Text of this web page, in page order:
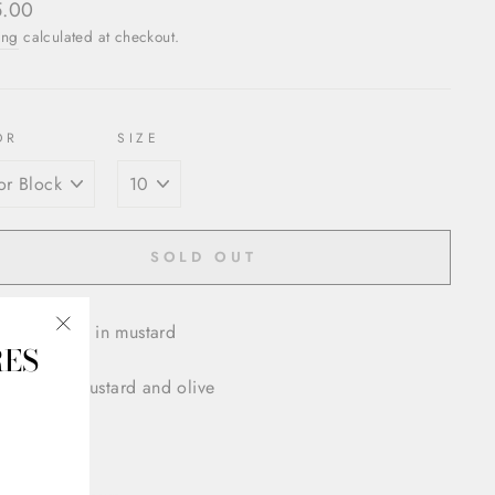
calculated at checkout.
SIZE
SOLD OUT
Plisse Skirt in mustard
block in mustard and olive
(esc)"